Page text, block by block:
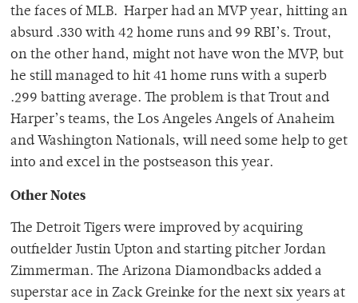
the faces of MLB. Harper had an MVP year, hitting an
absurd .330 with 42 home runs and 99 RBI’s. Trout,
on the other hand, might not have won the MVP, but
he still managed to hit 41 home runs with a superb
.299 batting average. The problem is that Trout and
Harper’s teams, the Los Angeles Angels of Anaheim
and Washington Nationals, will need some help to get
into and excel in the postseason this year.
Other Notes
The Detroit Tigers were improved by acquiring
outfielder Justin Upton and starting pitcher Jordan
Zimmerman. The Arizona Diamondbacks added a
superstar ace in Zack Greinke for the next six years at